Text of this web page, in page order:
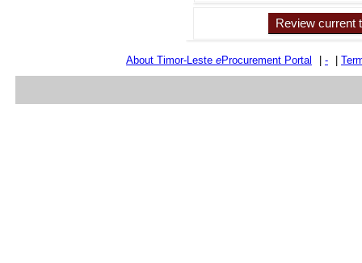
Review current
About Timor-Leste eProcurement Portal -